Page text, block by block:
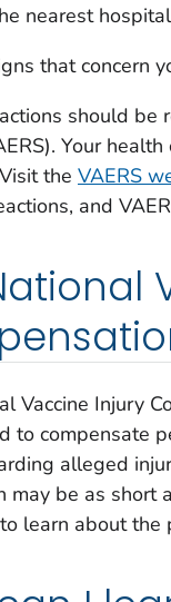
nearest
that concern
should be
Your
the VAERS
and
Vaccine Injury
to compensate
alleged
may be as short
to learn about the